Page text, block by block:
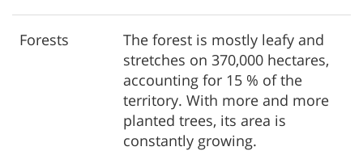
Forests
The forest is mostly leafy and
stretches on 370,000 hectares,
accounting for 15 % of the
territory. With more and more
planted trees, its area is
constantly growing.